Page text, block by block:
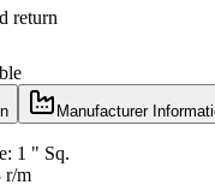
return
Manufacturer
1 " Sq.
r/m